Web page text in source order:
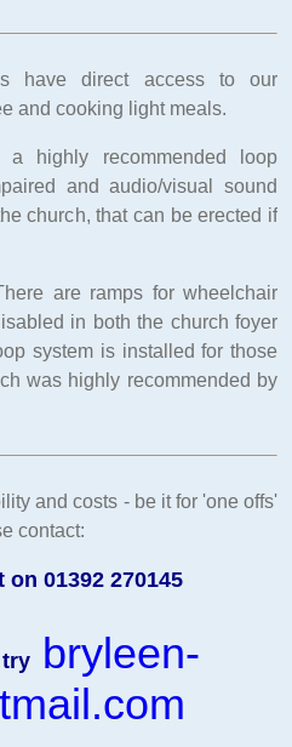
have direct access to our
and cooking light meals.
highly recommended loop
and audio/visual sound
church, that can be erected if
are ramps for wheelchair
in both the church foyer
system is installed for those
was highly recommended by
and costs - be it for 'one offs'
contact:
01392 270145
bryleen-